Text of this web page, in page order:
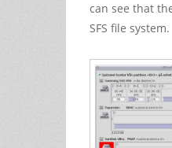
can see that
SFS file system.